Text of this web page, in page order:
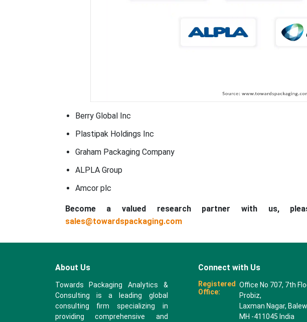
Berry Global Inc
Plastipak Holdings Inc
Graham Packaging Company
ALPLA Group
Amcor plc
Become a valued research partner with us,
sales@towardspackaging.com
About Us
Towards Packaging Analytics &
Consulting is a leading global
consulting firm specializing in
providing comprehensive and
Connect with Us
Registered
Office:
Office No 707, 7th
Probiz,
Laxman Nagar,
MH -411045 India